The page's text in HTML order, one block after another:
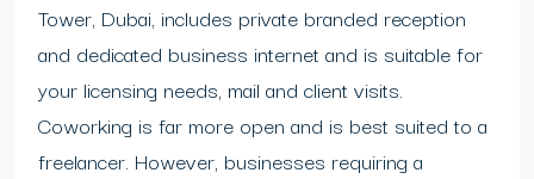
Tower, Dubai, includes private branded reception
and dedicated business internet and is suitable for
your licensing needs, mail and client visits.
Coworking is far more open and is best suited to a
freelancer. However, businesses requiring a